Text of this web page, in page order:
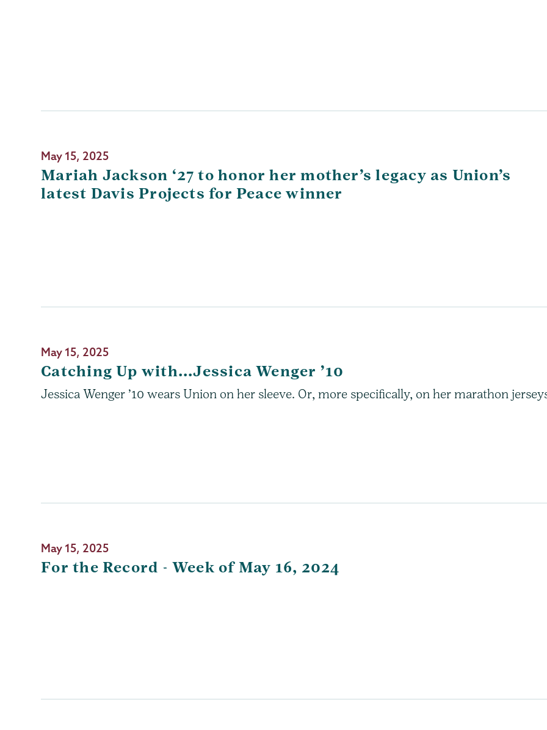
May 15, 2025
Mariah Jackson ‘27 to honor her mother’s legacy as Union’s
latest Davis Projects for Peace winner
May 15, 2025
Catching Up with...Jessica Wenger ’10
Jessica Wenger ’10 wears Union on her sleeve. Or, more specifically, on her marathon
May 15, 2025
For the Record - Week of May 16, 2024